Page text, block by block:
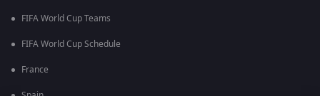
FIFA World Cup Teams
FIFA World Cup Schedule
France